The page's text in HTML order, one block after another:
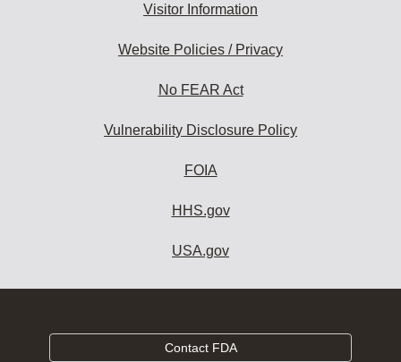
Visitor Information
Website Policies / Privacy
No FEAR Act
Vulnerability Disclosure Policy
FOIA
HHS.gov
USA.gov
Contact FDA